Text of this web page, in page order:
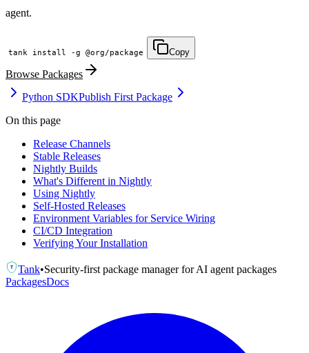
agent.
tank install -g @org/package Copy
Browse Packages
Python SDKPublish First Package
On this page
Release Channels
Stable Releases
Nightly Builds
What's Different in Nightly
Using Nightly
Self-Hosted Releases
Environment Variables for Service Wiring
CI/CD Integration
Verifying Your Installation
T Tank•Security-first package manager for AI agent packages
PackagesDocs